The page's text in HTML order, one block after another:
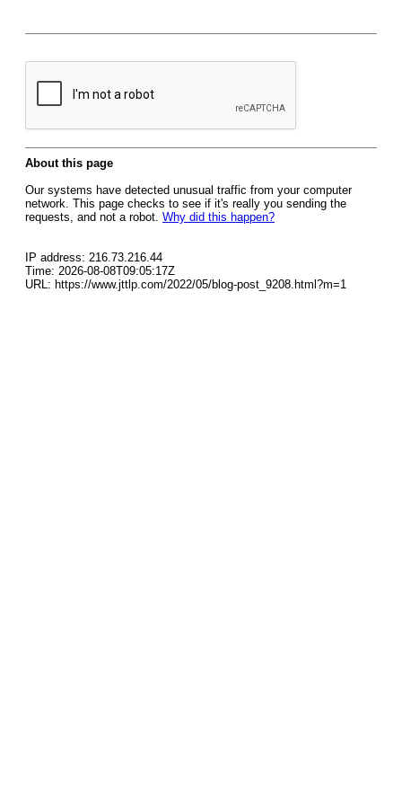
About this page
Our systems have detected unusual traffic from your computer
network. This page checks to see if it's really you sending the
requests, and not a robot. Why did this happen?
IP address: 216.73.216.44
Time: 2026-08-08T09:05:17Z
URL: https://www.jttlp.com/2022/05/blog-post_9208.html?m=1